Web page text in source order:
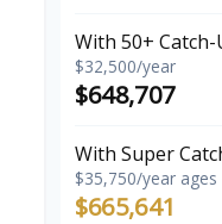
With 50+ Catch-
$32,500/year
$648,707
With Super
$35,750/year
$665,641